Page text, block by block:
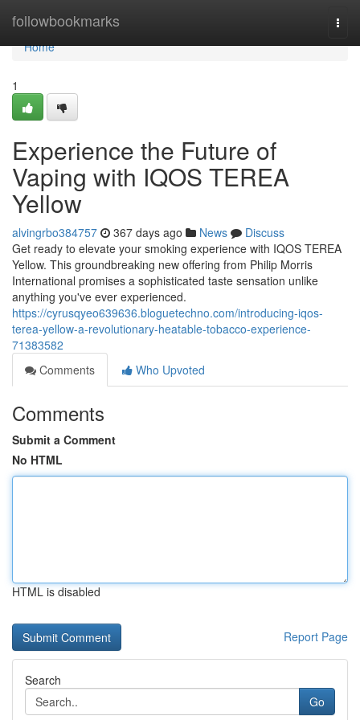
followbookmarks
Home
Home
1
Experience the Future of
Vaping with IQOS TEREA
Yellow
alvingrbo384757 367 days ago News
Discuss
Get ready to elevate your smoking experience with IQOS TEREA
Yellow. This groundbreaking new offering from Philip Morris
International promises a sophisticated taste sensation unlike
anything you've ever experienced.
https://cyrusqyeo639636.bloguetechno.com/introducing-iqos-
terea-yellow-a-revolutionary-heatable-tobacco-experience-
71383582
Comments
Who Upvoted
Comments
Submit a Comment
No HTML
HTML is disabled
Report Page
Search
Go